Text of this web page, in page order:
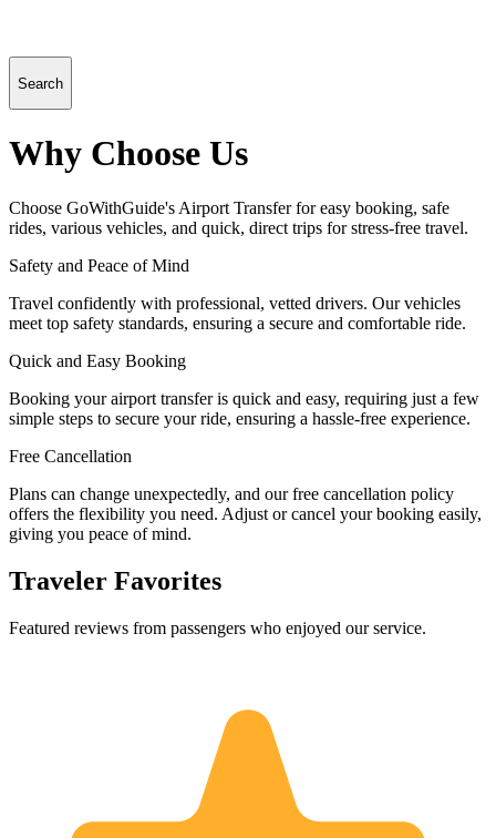
Search
Why Choose Us
Choose GoWithGuide's Airport Transfer for easy booking, safe
rides, various vehicles, and quick, direct trips for stress-free travel.
Safety and Peace of Mind
Travel confidently with professional, vetted drivers. Our vehicles
meet top safety standards, ensuring a secure and comfortable ride.
Quick and Easy Booking
Booking your airport transfer is quick and easy, requiring just a few
simple steps to secure your ride, ensuring a hassle-free experience.
Free Cancellation
Plans can change unexpectedly, and our free cancellation policy
offers the flexibility you need. Adjust or cancel your booking easily,
giving you peace of mind.
Traveler Favorites
Featured reviews from passengers who enjoyed our service.